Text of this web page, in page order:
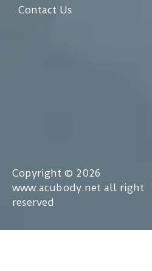
Contact Us
Copyright © 2026
www.acubody.net all right
reserved